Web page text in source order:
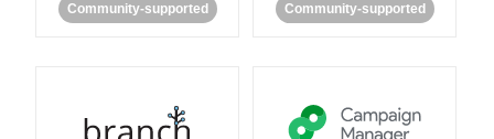
Community-supported Community-supported